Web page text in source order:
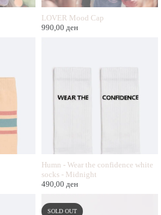
LOVER Mood Cap
990,00 ден
Humn - Wear the confidence white
socks - Midnight
490,00 ден
SOLD OUT